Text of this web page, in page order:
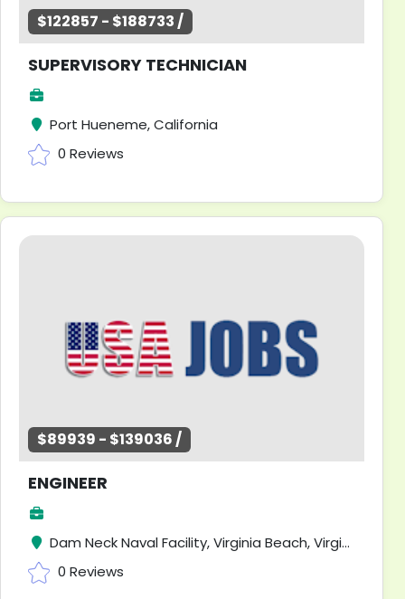
$122857 - $188733 /
SUPERVISORY TECHNICIAN
Port Hueneme, California
0 Reviews
$89939 - $139036 /
ENGINEER
Dam Neck Naval Facility, Virginia Beach, Virginia
0 Reviews